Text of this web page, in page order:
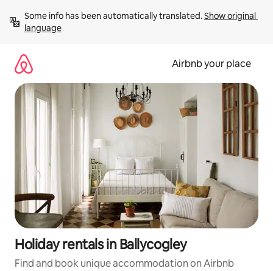
content
Some info has been automatically translated. Show original
language
Airbnb your place
Holiday rentals in Ballycogley
Find and book unique accommodation on Airbnb